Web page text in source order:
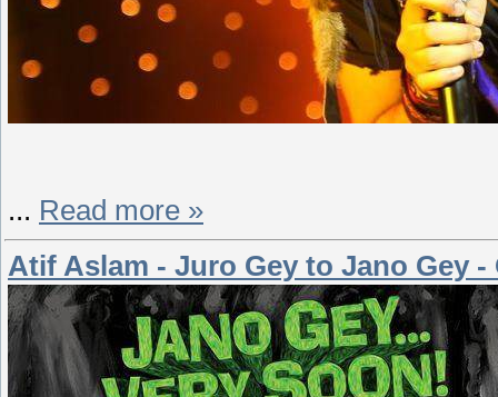
... Read more »
Atif Aslam - Juro Gey to Jano Gey